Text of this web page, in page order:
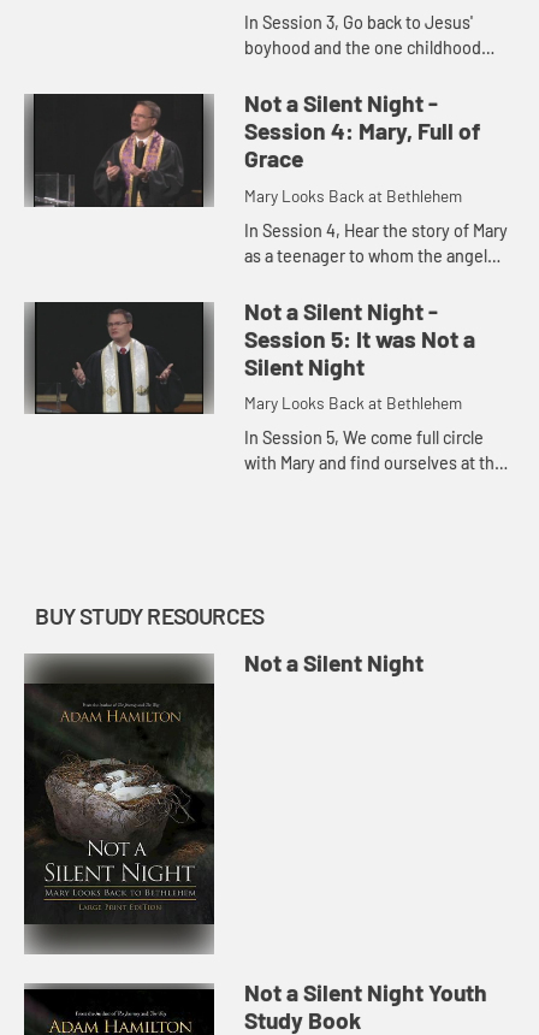
In Session 3, Go back to Jesus'
boyhood and the one childhood
Bible: Jesus' staying behind in
Jerusalem and being discovere...
Not a Silent Night -
Session 4: Mary, Full of
Grace
Mary Looks Back at Bethlehem
In Session 4, Hear the story of Mary
as a teenager to whom the angel
give birth to the son of God, and
what this would mea...
Not a Silent Night -
Session 5: It was Not a
Silent Night
Mary Looks Back at Bethlehem
In Session 5, We come full circle
with Mary and find ourselves at the
BUY STUDY RESOURCES
Not a Silent Night
Not a Silent Night Youth
Study Book